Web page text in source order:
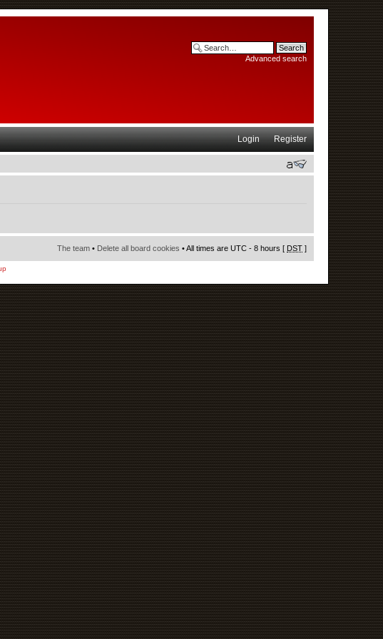
Advanced search
Register
Login
The team • Delete all board cookies • All times are UTC - 8 hours [ DST ]